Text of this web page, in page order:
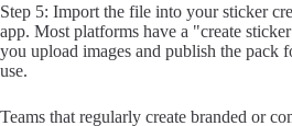
Step 5: Import the file into your sticker
app. Most platforms have a "create
you upload images and publish the pack
use.
Teams that regularly create branded or